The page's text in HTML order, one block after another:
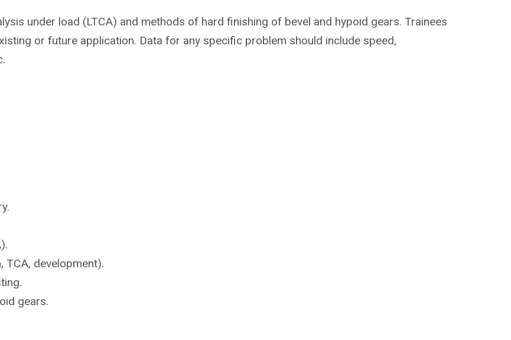
under load (LTCA) and methods of hard finishing of bevel and hypoid gears. Trainees
or future application. Data for any specific problem should include speed,
TCA, development).
gears.